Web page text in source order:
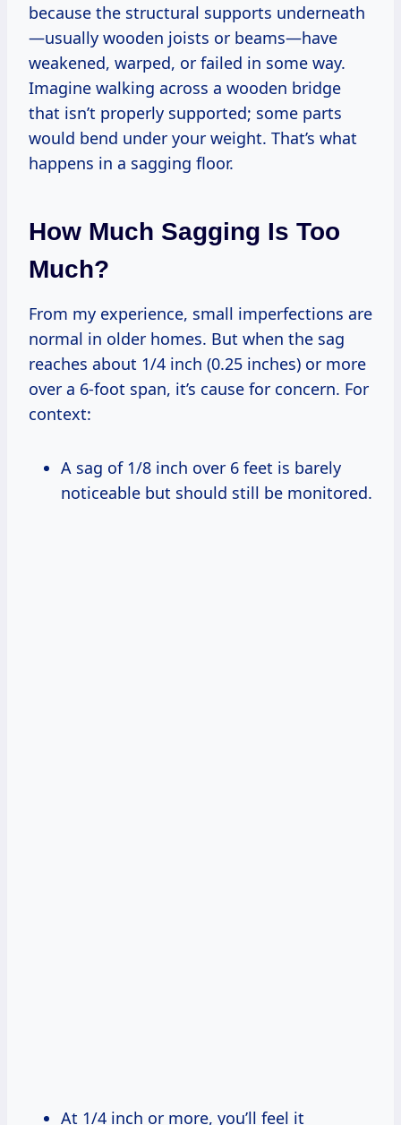
because the structural supports underneath
—usually wooden joists or beams—have
weakened, warped, or failed in some way.
Imagine walking across a wooden bridge
that isn’t properly supported; some parts
would bend under your weight. That’s what
happens in a sagging floor.
How Much Sagging Is Too
Much?
From my experience, small imperfections are
normal in older homes. But when the sag
reaches about 1/4 inch (0.25 inches) or more
over a 6-foot span, it’s cause for concern. For
context:
A sag of 1/8 inch over 6 feet is barely
noticeable but should still be monitored.
At 1/4 inch or more, you’ll feel it